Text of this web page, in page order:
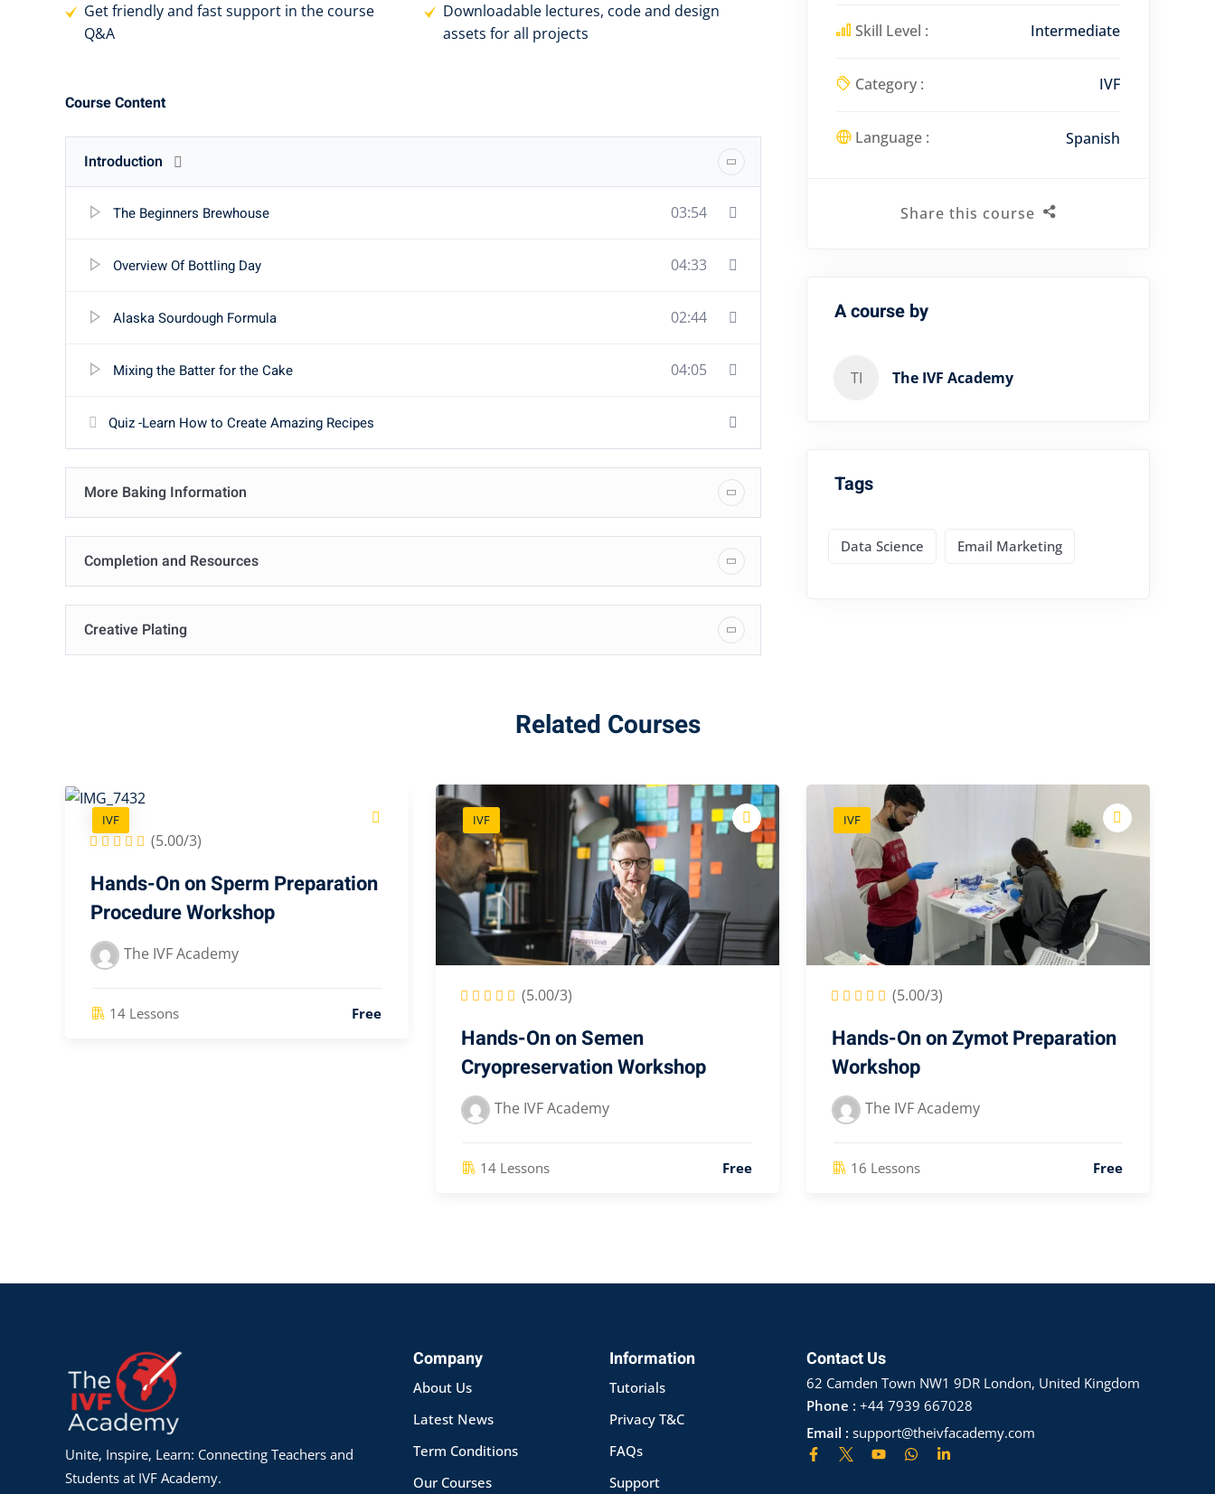
Get friendly and fast support in the course
Q&A
Downloadable lectures, code and design
assets for all projects
Course Content
Introduction
The Beginners Brewhouse 03:54
Overview Of Bottling Day 04:33
Alaska Sourdough Formula 02:44
Mixing the Batter for the Cake 04:05
Quiz -Learn How to Create Amazing Recipes
More Baking Information
Completion and Resources
Creative Plating
Skill Level : Intermediate
Category : IVF
Language : Spanish
Share this course
A course by
TI The IVF Academy
Tags
Data Science Email Marketing
Related Courses
IVF
(5.00/3)
Hands-On on Sperm Preparation
Procedure Workshop
The IVF Academy
14 Lessons Free
IVF
(5.00/3)
Hands-On on Semen
Cryopreservation Workshop
The IVF Academy
14 Lessons Free
IVF
(5.00/3)
Hands-On on Zymot Preparation
Workshop
The IVF Academy
16 Lessons Free
Unite, Inspire, Learn: Connecting Teachers and
Students at IVF Academy.
Company
About Us
Latest News
Term Conditions
Our Courses
Information
Tutorials
Privacy T&C
FAQs
Support
Contact Us
62 Camden Town NW1 9DR London, United Kingdom
Phone : +44 7939 667028
Email : support@theivfacademy.com